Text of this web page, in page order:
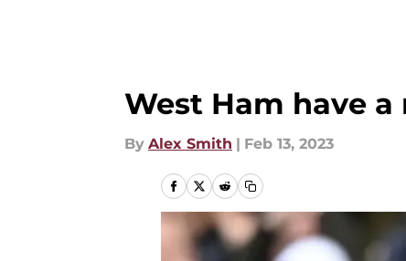
West Ham have
By Alex Smith | Feb 13, 2023